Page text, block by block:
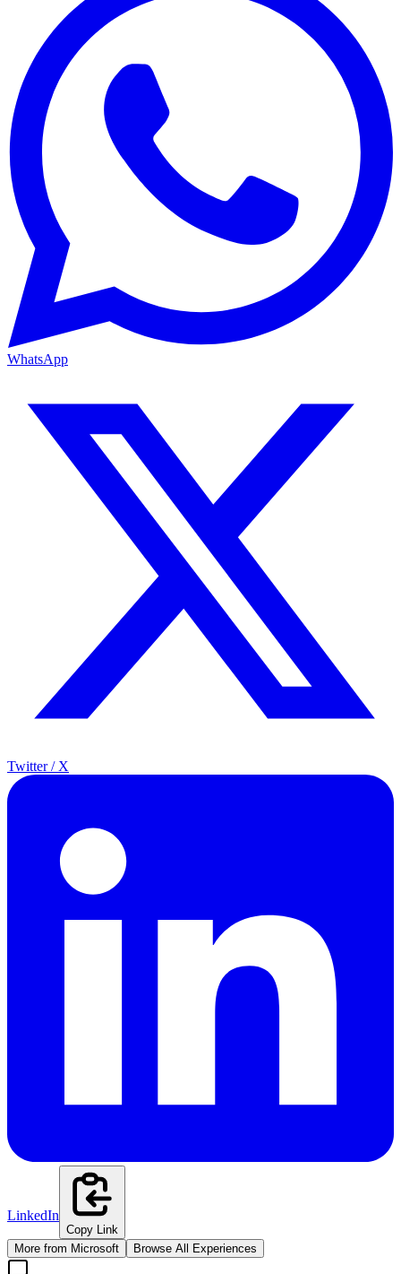
WhatsApp
Twitter / X
LinkedIn
Copy Link
More from Microsoft Browse All Experiences